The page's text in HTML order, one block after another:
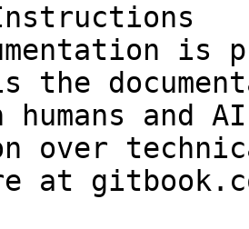
is
the
and
over
at